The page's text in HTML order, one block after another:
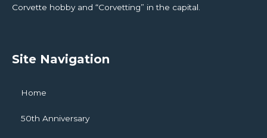
Corvette hobby and “Corvetting” in the capital.
Site Navigation
Home
50th Anniversary